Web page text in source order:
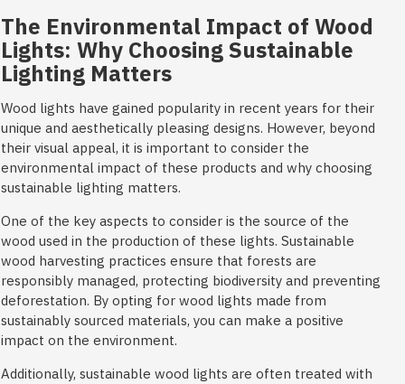
The Environmental Impact of Wood
Lights: Why Choosing Sustainable
Lighting Matters
Wood lights have gained popularity in recent years for their
unique and aesthetically pleasing designs. However, beyond
their visual appeal, it is important to consider the
environmental impact of these products and why choosing
sustainable lighting matters.
One of the key aspects to consider is the source of the
wood used in the production of these lights. Sustainable
wood harvesting practices ensure that forests are
responsibly managed, protecting biodiversity and preventing
deforestation. By opting for wood lights made from
sustainably sourced materials, you can make a positive
impact on the environment.
Additionally, sustainable wood lights are often treated with